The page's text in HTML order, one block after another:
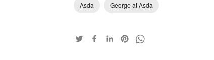
Asda George at Asda